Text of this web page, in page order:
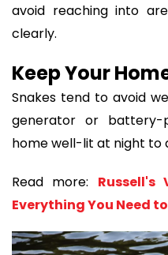
avoid reaching into
clearly.
Keep Your
Snakes tend to avoid
generator or battery-
home well-lit at night to
Read more: Russell's
Everything You Need